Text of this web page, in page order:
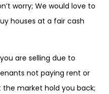
worry; We would love to
houses at a fair cash
are selling due to
not paying rent or
the market hold you back;